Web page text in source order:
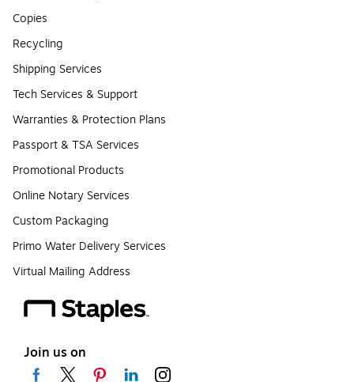
Copies
Recycling
Shipping Services
Tech Services & Support
Warranties & Protection Plans
Passport & TSA Services
Promotional Products
Online Notary Services
Custom Packaging
Primo Water Delivery Services
Virtual Mailing Address
Join us on